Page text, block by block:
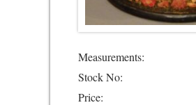
Measurements:
Stock No:
Price: